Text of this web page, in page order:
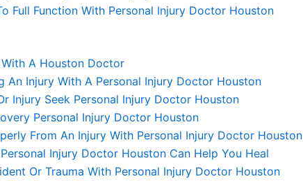
Full Function With Personal Injury Doctor Houston
A Houston Doctor
An Injury With A Personal Injury Doctor Houston
Injury Seek Personal Injury Doctor Houston
Personal Injury Doctor Houston
From An Injury With Personal Injury Doctor Houston
Injury Doctor Houston Can Help You Heal
Or Trauma With Personal Injury Doctor Houston